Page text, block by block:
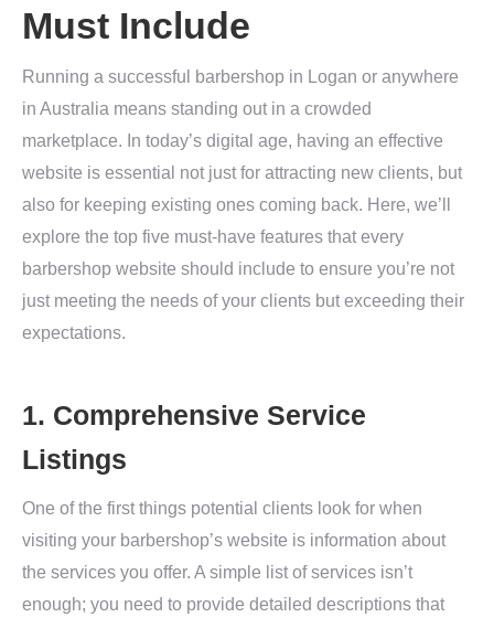
Must Include
Running a successful barbershop in Logan or anywhere
in Australia means standing out in a crowded
marketplace. In today’s digital age, having an effective
website is essential not just for attracting new clients, but
also for keeping existing ones coming back. Here, we’ll
explore the top five must-have features that every
barbershop website should include to ensure you’re not
just meeting the needs of your clients but exceeding their
expectations.
1. Comprehensive Service
Listings
One of the first things potential clients look for when
visiting your barbershop’s website is information about
the services you offer. A simple list of services isn’t
enough; you need to provide detailed descriptions that